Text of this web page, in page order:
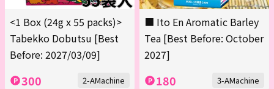
<1 Box (24g x 55 packs)>
Tabekko Dobutsu [Best
Before: 2027/03/09]
300 2-AMachine
■ Ito En Aromatic Barley
Tea [Best Before: October
2027]
180 3-AMachine